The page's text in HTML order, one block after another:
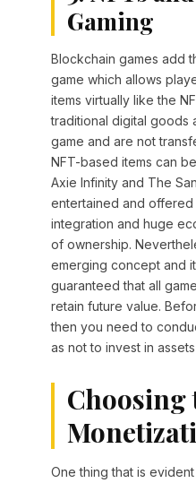
Gaming
Blockchain games add
game which allows
items virtually like the
traditional digital goods
game and are not
NFT-based items can
Axie Infinity and The
entertained and offered
integration and huge
of ownership.
emerging concept and
guaranteed that all
retain future value.
then you need to
as not to invest in
Choosing
One thing that is